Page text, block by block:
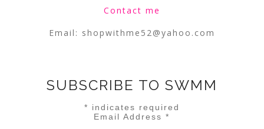
Contact me
Email: shopwithme52@yahoo.com
SUBSCRIBE TO SWMM
* indicates required
Email Address*